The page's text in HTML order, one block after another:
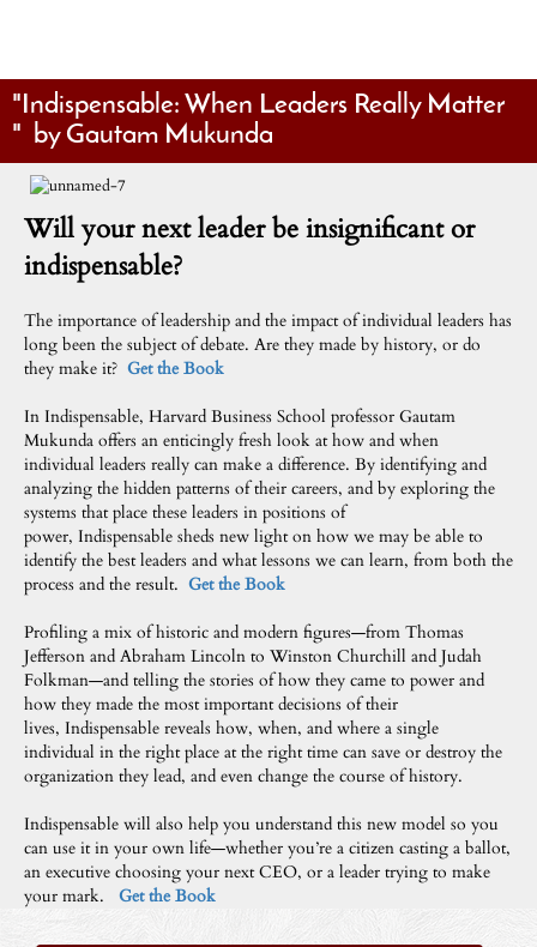
"Indispensable: When Leaders Really Matter
" by Gautam Mukunda
Will your next leader be insignificant or
indispensable?
The importance of leadership and the impact of individual leaders has
long been the subject of debate. Are they made by history, or do
they make it? Get the Book
In Indispensable, Harvard Business School professor Gautam
Mukunda offers an enticingly fresh look at how and when
individual leaders really can make a difference. By identifying and
analyzing the hidden patterns of their careers, and by exploring the
systems that place these leaders in positions of
power, Indispensable sheds new light on how we may be able to
identify the best leaders and what lessons we can learn, from both the
process and the result. Get the Book
Profiling a mix of historic and modern figures—from Thomas
Jefferson and Abraham Lincoln to Winston Churchill and Judah
Folkman—and telling the stories of how they came to power and
how they made the most important decisions of their
lives, Indispensable reveals how, when, and where a single
individual in the right place at the right time can save or destroy the
organization they lead, and even change the course of history.
Indispensable will also help you understand this new model so you
can use it in your own life—whether you’re a citizen casting a ballot,
an executive choosing your next CEO, or a leader trying to make
your mark. Get the Book